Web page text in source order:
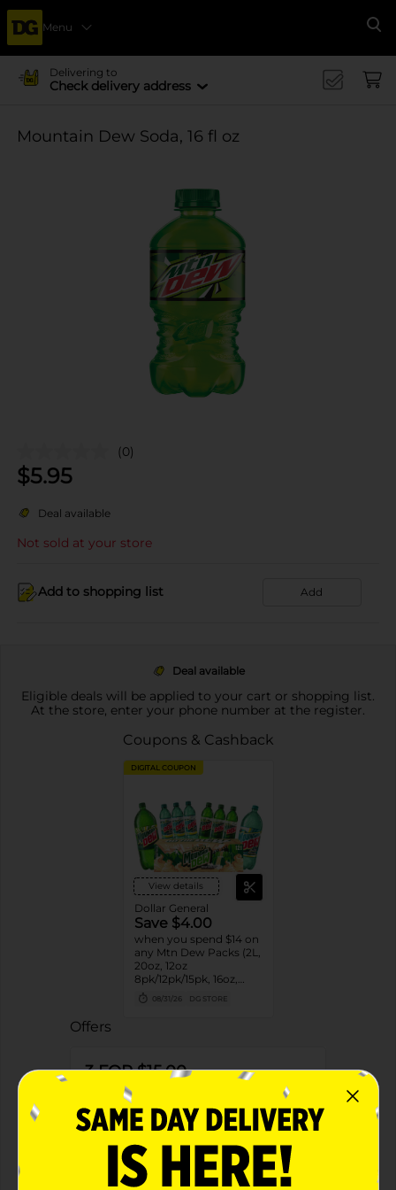
Menu
Delivering to
Check delivery address
Mountain Dew Soda, 16 fl oz
(0)
$5.95
Deal available
Not sold at your store
Add to shopping list Add
Deal available
Eligible deals will be applied to your cart or shopping list.
At the store, enter your phone number at the register.
Coupons & Cashback
DIGITAL COUPON
View details
Dollar General
Save $4.00
when you spend $14 on
any Mtn Dew Packs (2L,
20oz, 12oz
8pk/12pk/15pk, 16oz,
7.5oz, 1.25L, 1L)
08/31/26 DG STORE
Offers
3 FOR $15.00
3 FOR $15 SELECT PEPSI, MTN DEW OR
FLAVORS 6PK BOTTLES
Exp: 02/14/27